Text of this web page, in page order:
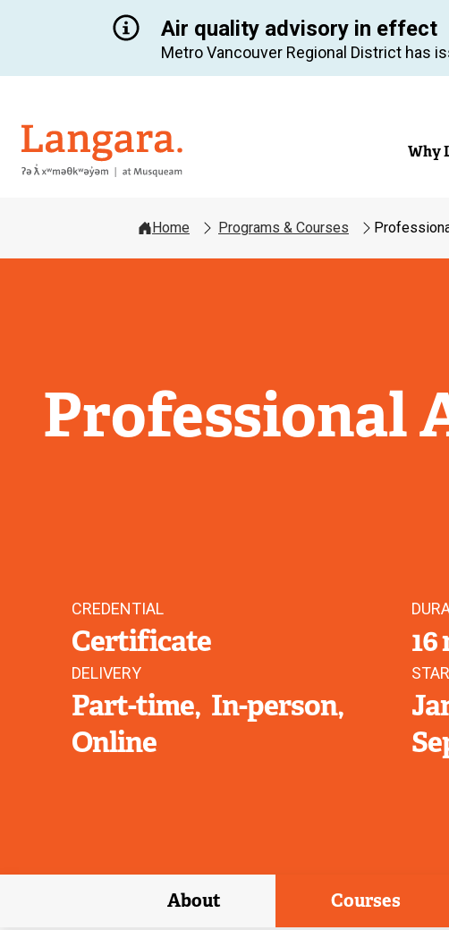
Air quality advisory in effect
Metro Vancouver Regional District has
Langara
Why
Home Programs & Courses
Professional
CREDENTIAL
Certificate
DELIVERY
Part-time In-person
Online
About Courses